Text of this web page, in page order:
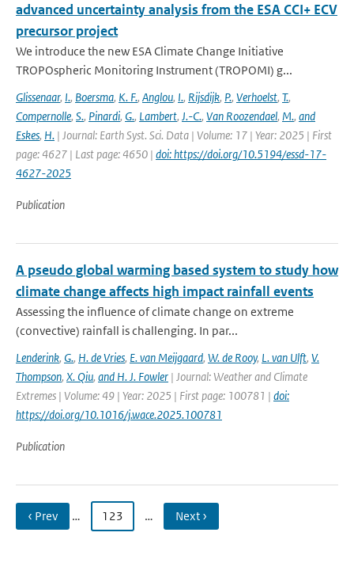
advanced uncertainty analysis from the ESA CCI+ ECV
precursor project
We introduce the new ESA Climate Change Initiative
TROPOspheric Monitoring Instrument (TROPOMI) g...
Glissenaar, I., Boersma, K. F., Anglou, I., Rijsdijk, P., Verhoelst, T.,
Compernolle, S., Pinardi, G., Lambert, J.-C., Van Roozendael, M., and
Eskes, H. | Journal: Earth Syst. Sci. Data | Volume: 17 | Year: 2025 | First
page: 4627 | Last page: 4650 | doi: https://doi.org/10.5194/essd-17-
4627-2025
Publication
A pseudo global warming based system to study how
climate change affects high impact rainfall events
Assessing the influence of climate change on extreme
(convective) rainfall is challenging. In par...
Lenderink, G., H. de Vries, E. van Meijgaard, W. de Rooy, L. van Ulft, V.
Thompson, X. Qiu, and H. J. Fowler | Journal: Weather and Climate
Extremes | Volume: 49 | Year: 2025 | First page: 100781 | doi:
https://doi.org/10.1016/j.wace.2025.100781
Publication
‹ Prev … 123 … Next ›